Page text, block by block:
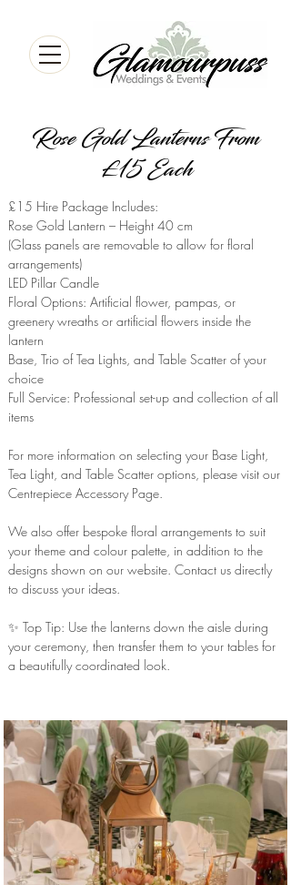
Rose Gold Lanterns From
£15 Each
£15 Hire Package Includes:
Rose Gold Lantern – Height 40 cm
(Glass panels are removable to allow for floral
arrangements)
LED Pillar Candle
Floral Options: Artificial flower, pampas, or
greenery wreaths or artificial flowers inside the
lantern
Base, Trio of Tea Lights, and Table Scatter of your
choice
Full Service: Professional set-up and collection of all
items
For more information on selecting your Base Light,
Tea Light, and Table Scatter options, please visit our
Centrepiece Accessory Page.
We also offer bespoke floral arrangements to suit
your theme and colour palette, in addition to the
designs shown on our website. Contact us directly
to discuss your ideas.
✨ Top Tip: Use the lanterns down the aisle during
your ceremony, then transfer them to your tables for
a beautifully coordinated look.